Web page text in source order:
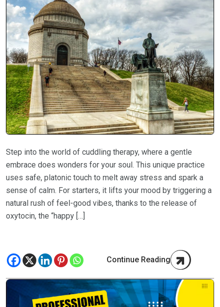
Step into the world of cuddling therapy, where a gentle
embrace does wonders for your soul. This unique practice
uses safe, platonic touch to melt away stress and spark a
sense of calm. For starters, it lifts your mood by triggering a
natural rush of feel-good vibes, thanks to the release of
oxytocin, the “happy […]
Continue Reading